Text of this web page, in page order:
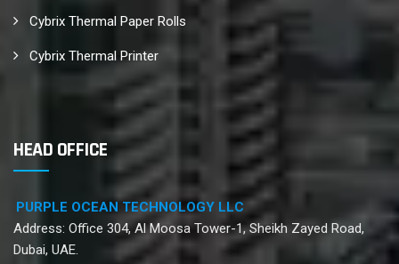
Cybrix Thermal Paper Rolls
Cybrix Thermal Printer
HEAD OFFICE
PURPLE OCEAN TECHNOLOGY LLC
Address: Office 304, Al Moosa Tower-1, Sheikh Zayed Road,
Dubai, UAE.